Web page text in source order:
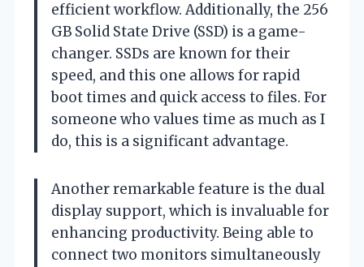
efficient workflow. Additionally, the 256
GB Solid State Drive (SSD) is a game-
changer. SSDs are known for their
speed, and this one allows for rapid
boot times and quick access to files. For
someone who values time as much as I
do, this is a significant advantage.
Another remarkable feature is the dual
display support, which is invaluable for
enhancing productivity. Being able to
connect two monitors simultaneously